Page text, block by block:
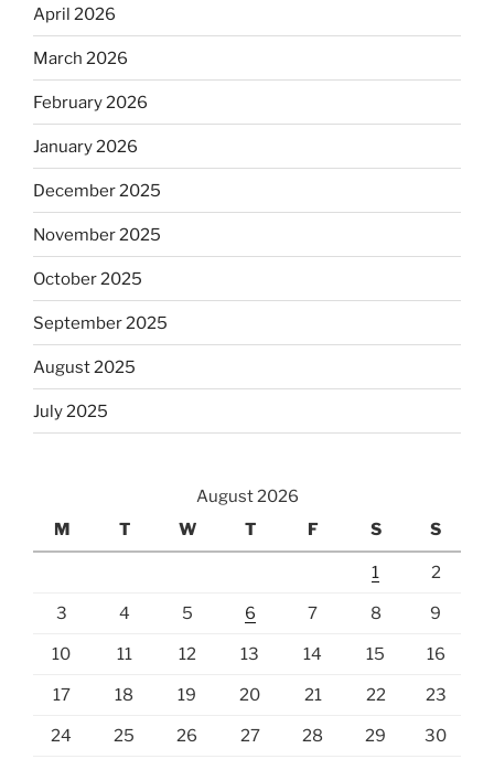
April 2026
March 2026
February 2026
January 2026
December 2025
November 2025
October 2025
September 2025
August 2025
July 2025
August 2026
M
T W T F S S
1 2
3 4 5 6 7 8 9
10 11 12 13 14 15 16
17 18 19 20 21 22 23
24 25 26 27 28 29 30